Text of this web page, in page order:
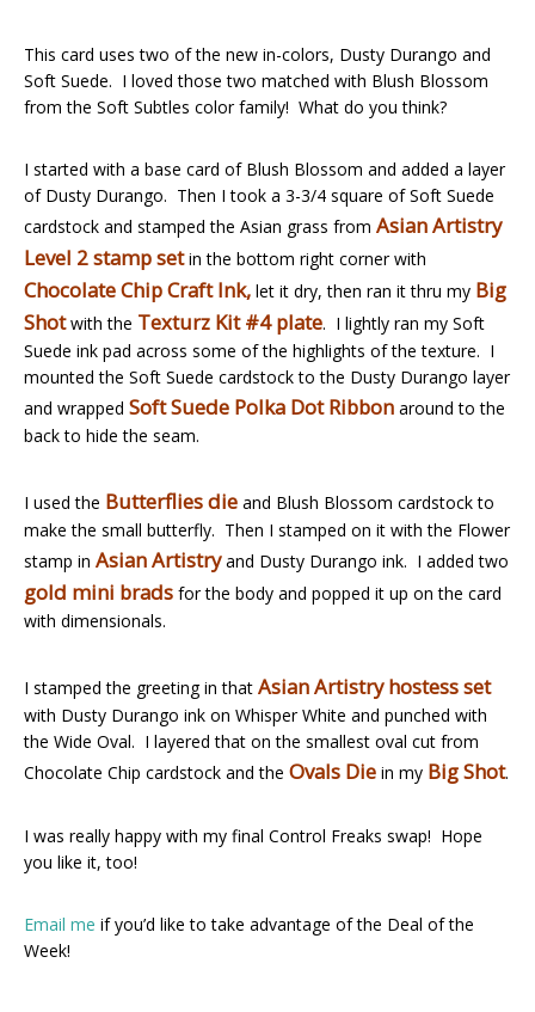
This card uses two of the new in-colors, Dusty Durango and
Soft Suede. I loved those two matched with Blush Blossom
from the Soft Subtles color family! What do you think?
I started with a base card of Blush Blossom and added a layer
of Dusty Durango. Then I took a 3-3/4 square of Soft Suede
cardstock and stamped the Asian grass from Asian Artistry
Level 2 stamp setin the bottom right corner with
Chocolate Chip Craft Ink, let it dry, then ran it thru my Big
Shotwith the Texturz Kit #4 plate. I lightly ran my Soft
Suede ink pad across some of the highlights of the texture. I
mounted the Soft Suede cardstock to the Dusty Durango layer
and wrapped Soft Suede Polka Dot Ribbon around to the
back to hide the seam.
I used the Butterflies die and Blush Blossom cardstock to
make the small butterfly. Then I stamped on it with the Flower
stamp in Asian Artistryand Dusty Durango ink. I added two
gold mini brads for the body and popped it up on the card
with dimensionals.
I stamped the greeting in that Asian Artistry hostess set
with Dusty Durango ink on Whisper White and punched with
the Wide Oval. I layered that on the smallest oval cut from
Chocolate Chip cardstock and the Ovals Die in my Big Shot.
I was really happy with my final Control Freaks swap! Hope
you like it, too!
Email me if you’d like to take advantage of the Deal of the
Week!